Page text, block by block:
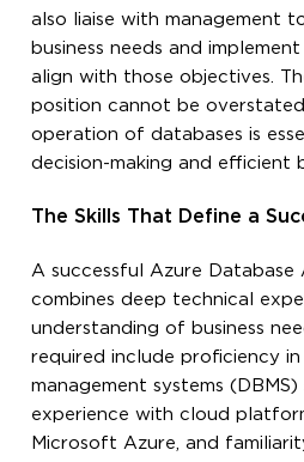
also liaise with management
business needs and
align with those objectives.
position cannot be
operation of databases is
decision-making and efficient
The Skills That Define a
A successful Azure Database
combines deep technical
understanding of business
required include proficiency in
management systems (DBMS)
experience with cloud
Microsoft Azure, and